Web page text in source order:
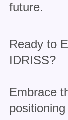
future.
Ready to
IDRISS?
Embrace